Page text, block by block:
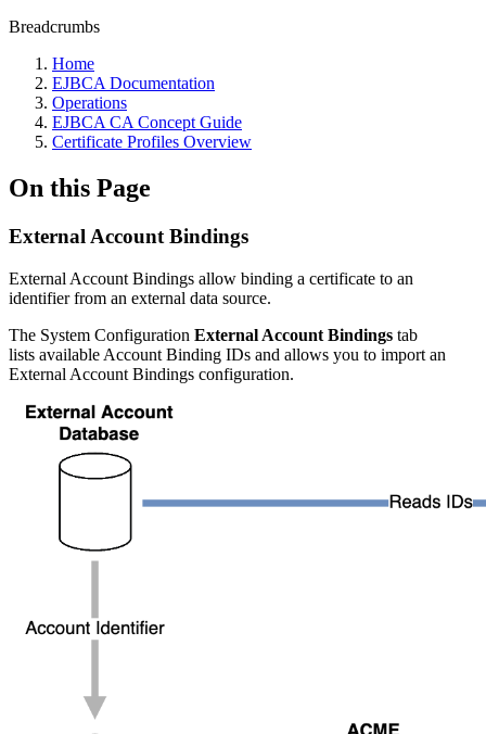
Breadcrumbs
Home
EJBCA Documentation
Operations
EJBCA CA Concept Guide
Certificate Profiles Overview
On this Page
External Account Bindings
External Account Bindings allow binding a certificate to an
identifier from an external data source.
The System Configuration External Account Bindings tab
lists available Account Binding IDs and allows you to import an
External Account Bindings configuration.